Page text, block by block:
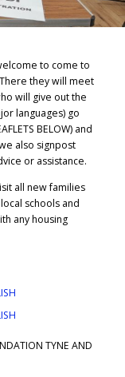
to come to
they will meet
will give out the
languages) go
BELOW) and
also signpost
or assistance.
all new families
schools and
any housing
TYNE AND